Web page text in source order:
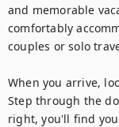
and memorable
comfortably
couples or solo
When you arrive,
Step through the
right, you'll find